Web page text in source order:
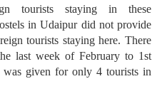
tourists staying in these
in Udaipur did not provide
tourists staying here. There
last week of February to 1st
given for only 4 tourists in